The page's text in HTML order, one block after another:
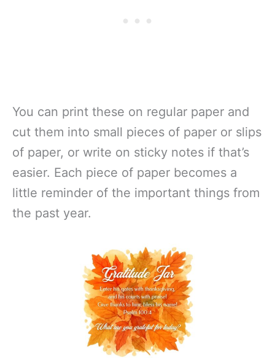
You can print these on regular paper and
cut them into small pieces of paper or slips
of paper, or write on sticky notes if that’s
easier. Each piece of paper becomes a
little reminder of the important things from
the past year.